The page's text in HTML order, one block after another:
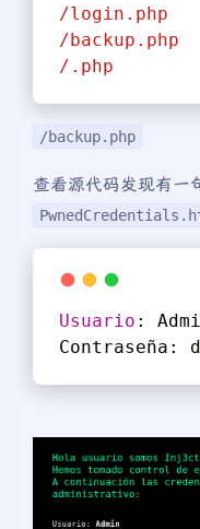
/login.php
/backup.php
/.php
/backup.php
查看源代码发现有一
Usuario :
Contraseña: d